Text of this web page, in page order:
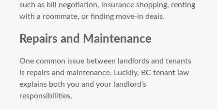
such as bill negotiation, insurance shopping, renting
with a roommate, or finding move-in deals.
Repairs and Maintenance
One common issue between landlords and tenants
is repairs and maintenance. Luckily, BC tenant law
explains both you and your landlord’s
responsibilities.